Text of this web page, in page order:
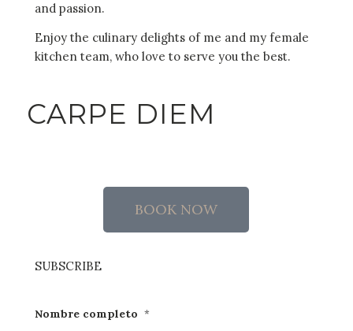
and passion.
Enjoy the culinary delights of me and my female
kitchen team, who love to serve you the best.
CARPE DIEM
BOOK NOW
SUBSCRIBE
Nombre completo *